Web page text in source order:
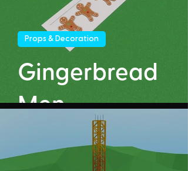
Gingerbread
Men
Props & Decoration